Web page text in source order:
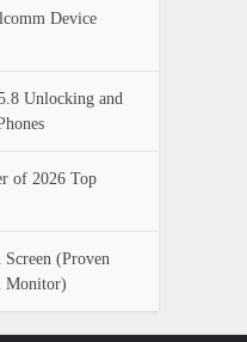
Device
Unlocking and
of 2026 Top
(Proven
Monitor)